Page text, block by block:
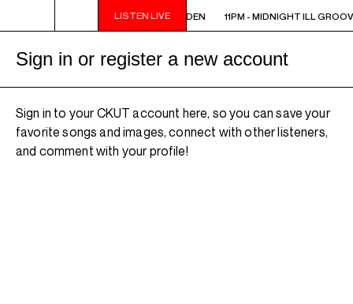
LISTEN LIVE
11PM - MIDNIGHT ILL GROOVE GARDEN 11PM - MIDNIGHT ILL
Sign in or register a new account
Sign in to your CKUT account here, so you can save your
favorite songs and images, connect with other listeners,
and comment with your profile!